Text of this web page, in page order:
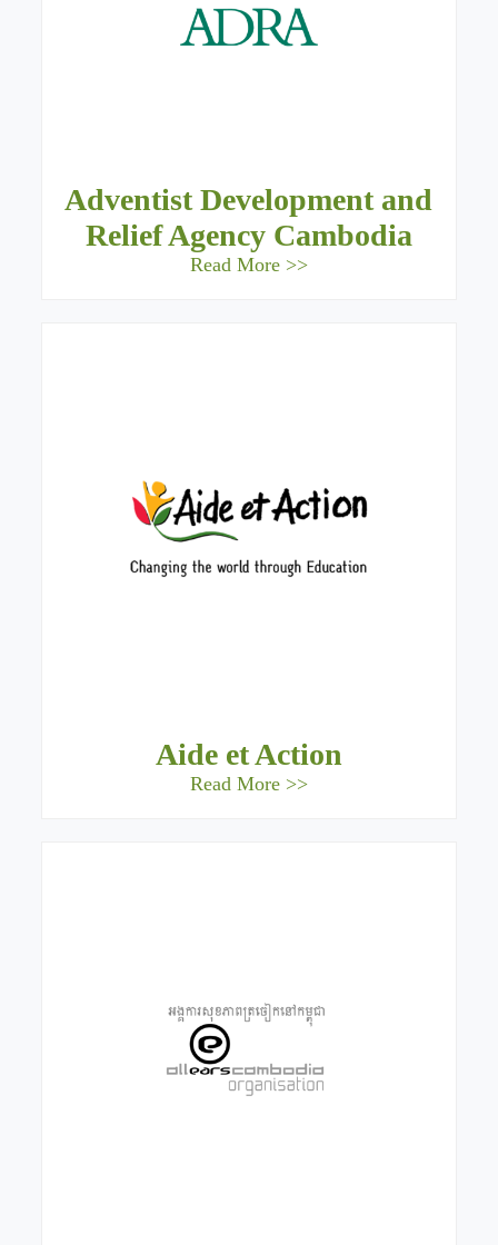
Adventist Development and
Relief Agency Cambodia
Read More >>
Aide et Action
Read More >>